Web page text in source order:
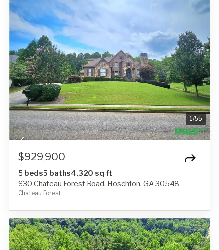
1/55
$929,900
5 beds5 baths4,320 sq ft
930 Chateau Forest Road, Hoschton, GA 30548
Chateau Forest